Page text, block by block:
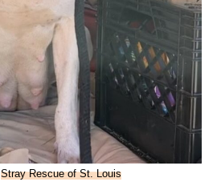
Stray Rescue of St. Louis